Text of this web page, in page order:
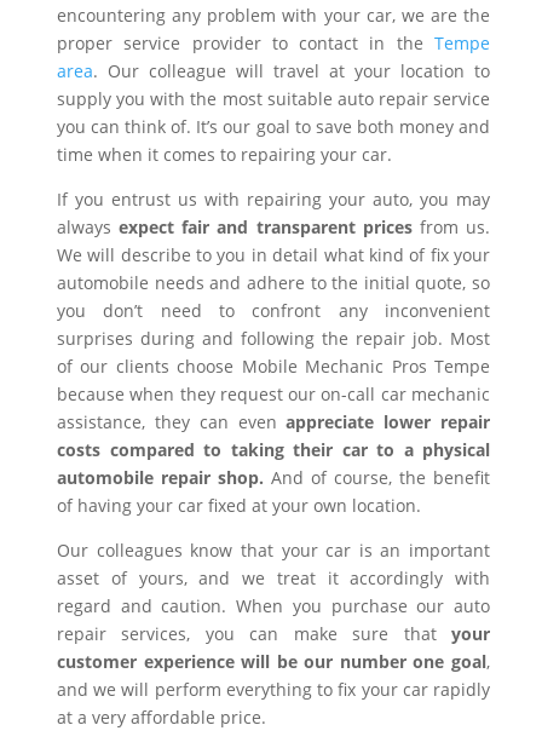
encountering any problem with your car, we are the
proper service provider to contact in the Tempe
area. Our colleague will travel at your location to
supply you with the most suitable auto repair service
you can think of. It’s our goal to save both money and
time when it comes to repairing your car.
If you entrust us with repairing your auto, you may
alwaysexpect fair and transparent pricesfrom us.
We will describe to you in detail what kind of fix your
automobile needs and adhere to the initial quote, so
you don’t need to confront any inconvenient
surprises during and following the repair job. Most
of our clients choose Mobile Mechanic Pros Tempe
because when they request our on-call car mechanic
assistance, they can evenappreciate lower repair
costs compared to taking their car to a physical
automobile repair shop. And of course, the benefit
of having your car fixed at your own location.
Our colleagues know that your car is an important
asset of yours, and we treat it accordingly with
regard and caution. When you purchase our auto
repair services, you can make sure that your
customer experience will be our number one goal,
and we will perform everything to fix your car rapidly
at a very affordable price.